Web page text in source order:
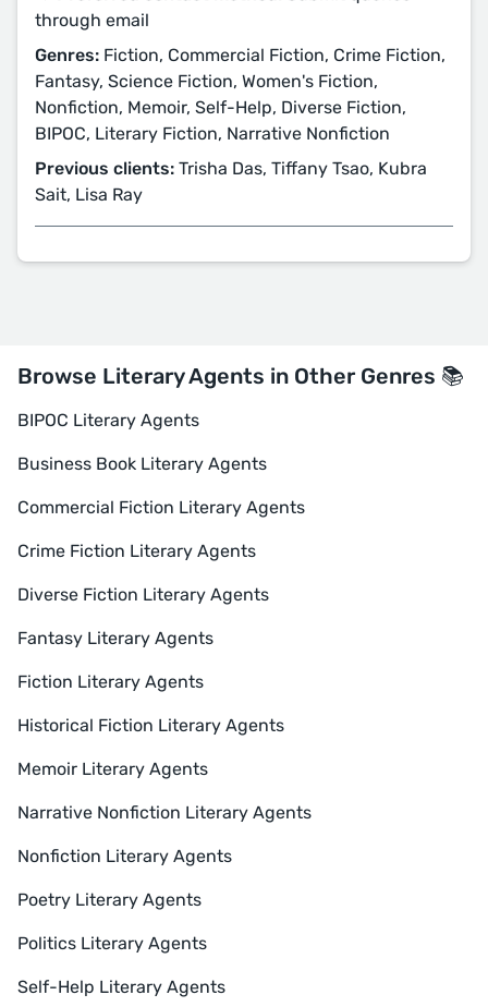
through email
Genres: Fiction, Commercial Fiction, Crime Fiction,
Fantasy, Science Fiction, Women's Fiction,
Nonfiction, Memoir, Self-Help, Diverse Fiction,
BIPOC, Literary Fiction, Narrative Nonfiction
Previous clients: Trisha Das, Tiffany Tsao, Kubra
Sait, Lisa Ray
Browse Literary Agents in Other Genres 📚
BIPOC Literary Agents
Business Book Literary Agents
Commercial Fiction Literary Agents
Crime Fiction Literary Agents
Diverse Fiction Literary Agents
Fantasy Literary Agents
Fiction Literary Agents
Historical Fiction Literary Agents
Memoir Literary Agents
Narrative Nonfiction Literary Agents
Nonfiction Literary Agents
Poetry Literary Agents
Politics Literary Agents
Self-Help Literary Agents